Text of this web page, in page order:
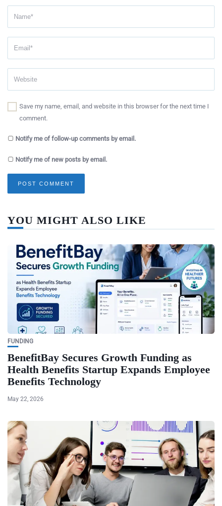
Save my name, email, and website in this browser for the next time I
comment.
Notify me of follow-up comments by email.
Notify me of new posts by email.
YOU MIGHT ALSO LIKE
FUNDING
BenefitBay Secures Growth Funding as
Health Benefits Startup Expands Employee
Benefits Technology
May 22, 2026